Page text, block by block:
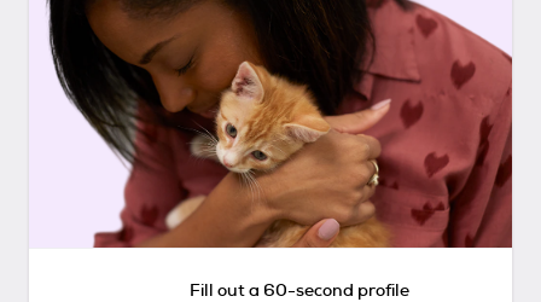
Fill out a 60-second profile